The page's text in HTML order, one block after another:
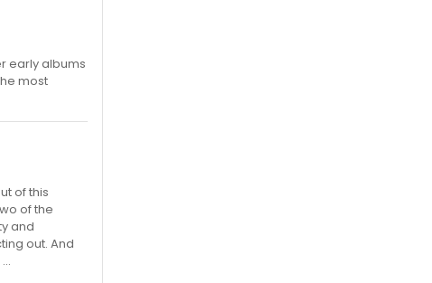
early albums
most
of this
of the
and
out. And